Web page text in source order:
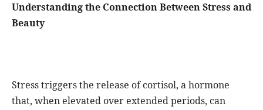
Understanding the Connection Between Stress and
Beauty
Stress triggers the release of cortisol, a hormone
that, when elevated over extended periods, can